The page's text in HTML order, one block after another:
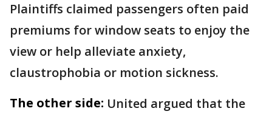
Plaintiffs claimed passengers often paid
premiums for window seats to enjoy the
view or help alleviate anxiety,
claustrophobia or motion sickness.
The other side: United argued that the